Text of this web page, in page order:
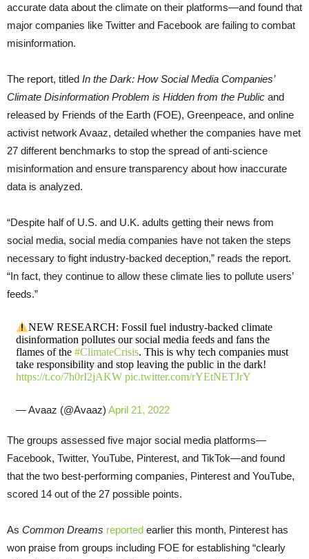
accurate data about the climate on their platforms—and found that
major companies like Twitter and Facebook are failing to combat
misinformation.
The report, titled In the Dark: How Social Media Companies’
Climate Disinformation Problem is Hidden from the Public and
released by Friends of the Earth (FOE), Greenpeace, and online
activist network Avaaz, detailed whether the companies have met
27 different benchmarks to stop the spread of anti-science
misinformation and ensure transparency about how inaccurate
data is analyzed.
“Despite half of U.S. and U.K. adults getting their news from
social media, social media companies have not taken the steps
necessary to fight industry-backed deception,” reads the report.
“In fact, they continue to allow these climate lies to pollute users’
feeds.”
NEW RESEARCH: Fossil fuel industry-backed climate
disinformation pollutes our social media feeds and fans the
flames of the #ClimateCrisis. This is why tech companies must
take responsibility and stop leaving the public in the dark!
https://t.co/7h0rI2jAKW pic.twitter.com/rYEtNETJrY
— Avaaz (@Avaaz) April 21, 2022
The groups assessed five major social media platforms—
Facebook, Twitter, YouTube, Pinterest, and TikTok—and found
that the two best-performing companies, Pinterest and YouTube,
scored 14 out of the 27 possible points.
As Common Dreams reported earlier this month, Pinterest has
won praise from groups including FOE for establishing “clearly